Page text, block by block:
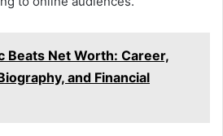
Beats Net Worth: Career,
and Financial